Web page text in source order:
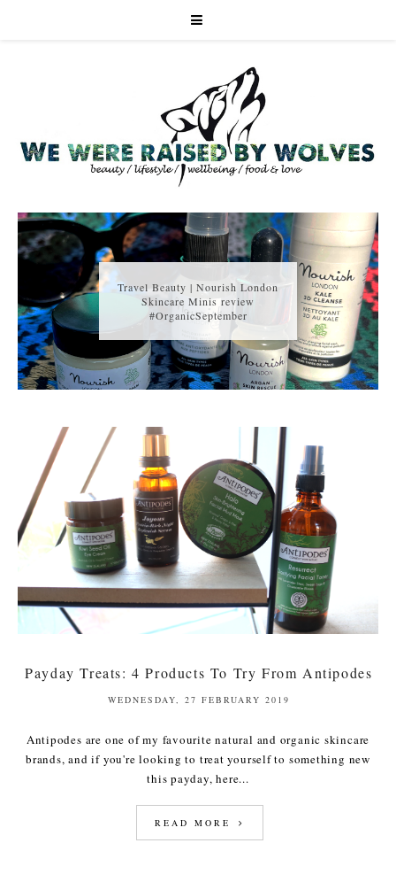
Travel Beauty | Nourish London
Skincare Minis review
#OrganicSeptember
Payday Treats: 4 Products To Try From Antipodes
WEDNESDAY, 27 FEBRUARY 2019
Antipodes are one of my favourite natural and organic skincare
brands, and if you're looking to treat yourself to something new
this payday, here...
READ MORE